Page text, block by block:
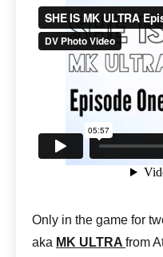
Only in the game for
aka MK ULTRA from